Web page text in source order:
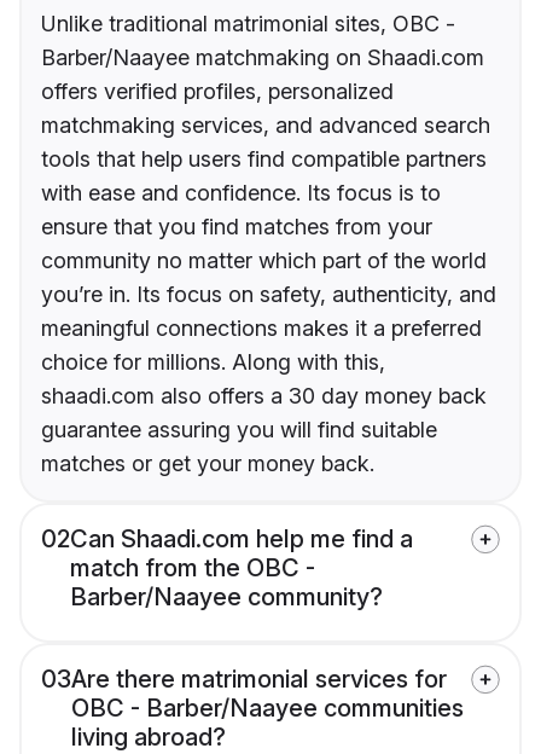
Unlike traditional matrimonial sites, OBC -
Barber/Naayee matchmaking on Shaadi.com
offers verified profiles, personalized
matchmaking services, and advanced search
tools that help users find compatible partners
with ease and confidence. Its focus is to
ensure that you find matches from your
community no matter which part of the world
you’re in. Its focus on safety, authenticity, and
meaningful connections makes it a preferred
choice for millions. Along with this,
shaadi.com also offers a 30 day money back
guarantee assuring you will find suitable
matches or get your money back.
02Can Shaadi.com help me find a
match from the OBC -
Barber/Naayee community?
03Are there matrimonial services for
OBC - Barber/Naayee communities
living abroad?